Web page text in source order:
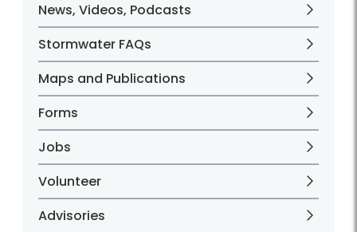
News, Videos, Podcasts
Stormwater FAQs
Maps and Publications
Forms
Jobs
Volunteer
Advisories